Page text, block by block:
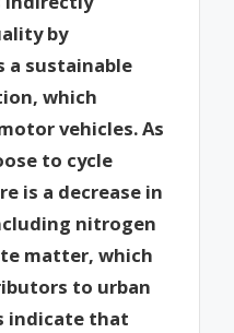
by
a sustainable
which
vehicles. As
to cycle
is a decrease in
nitrogen
matter, which
to urban
indicate that